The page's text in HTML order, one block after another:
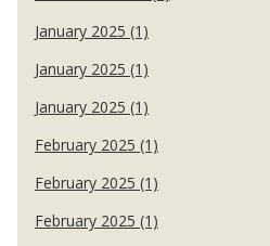
January 2025 (1)
January 2025 (1)
January 2025 (1)
February 2025 (1)
February 2025 (1)
February 2025 (1)